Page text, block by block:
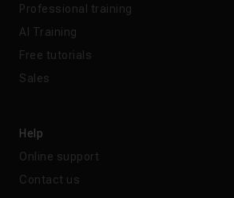
Professional training
AI Training
Free tutorials
Sales
Help
Online support
Contact us